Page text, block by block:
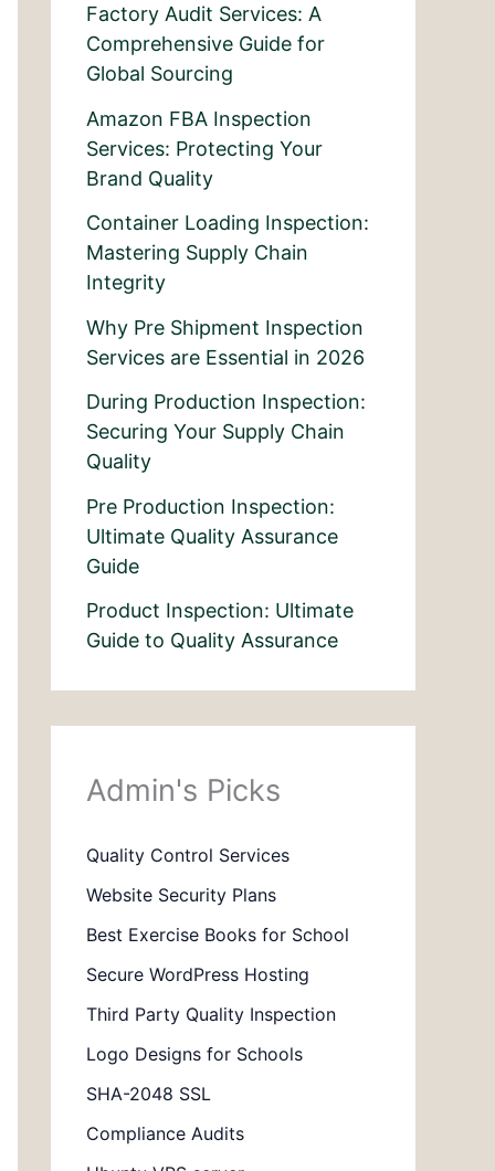
Factory Audit Services: A
Comprehensive Guide for
Global Sourcing
Amazon FBA Inspection
Services: Protecting Your
Brand Quality
Container Loading Inspection:
Mastering Supply Chain
Integrity
Why Pre Shipment Inspection
Services are Essential in 2026
During Production Inspection:
Securing Your Supply Chain
Quality
Pre Production Inspection:
Ultimate Quality Assurance
Guide
Product Inspection: Ultimate
Guide to Quality Assurance
Admin's Picks
Quality Control Services
Website Security Plans
Best Exercise Books for School
Secure WordPress Hosting
Third Party Quality Inspection
Logo Designs for Schools
SHA-2048 SSL
Compliance Audits